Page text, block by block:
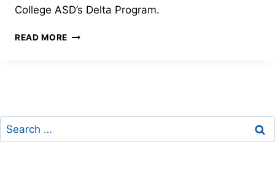
College ASD’s Delta Program.
READ MORE STATE
Search
for: